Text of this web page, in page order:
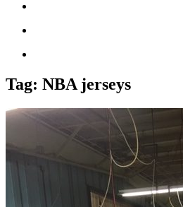
Tag: NBA jerseys